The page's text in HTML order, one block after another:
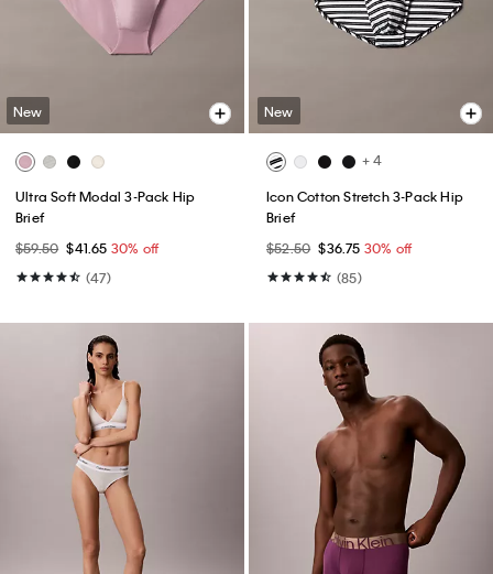
New
Ultra Soft Modal 3-Pack Hip
Brief
$59.50 $41.65 30% off
(47)
New
+ 4
Icon Cotton Stretch 3-Pack Hip
Brief
$52.50 $36.75 30% off
(85)